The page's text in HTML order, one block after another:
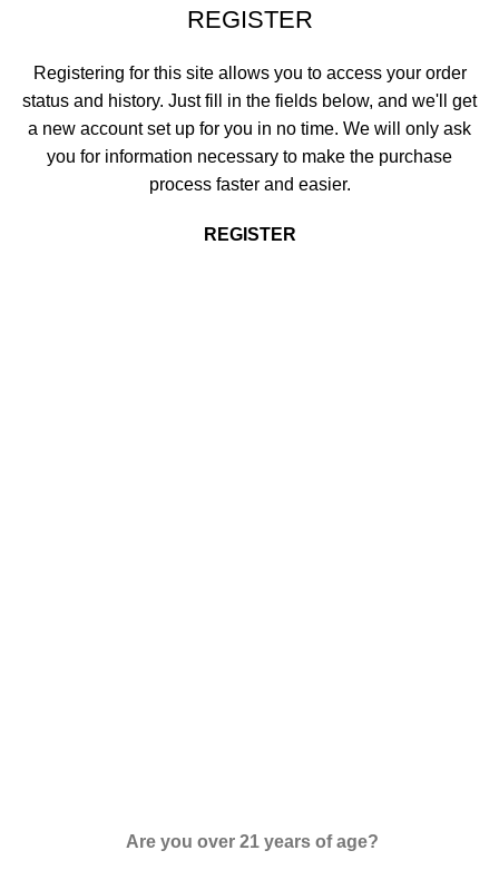
REGISTER
Registering for this site allows you to access your order
status and history. Just fill in the fields below, and we'll get
a new account set up for you in no time. We will only ask
you for information necessary to make the purchase
process faster and easier.
REGISTER
Are you over 21 years of age?